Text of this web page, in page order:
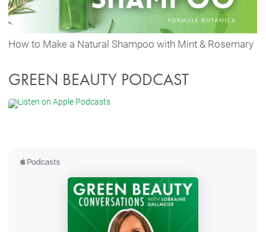
How to Make a Natural Shampoo with Mint & Rosemary
GREEN BEAUTY PODCAST